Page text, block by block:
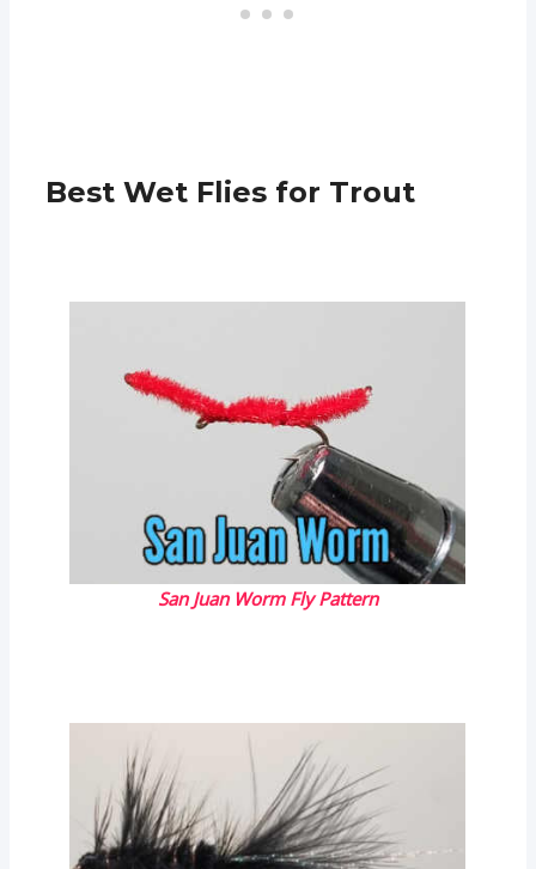
Best Wet Flies for Trout
San Juan Worm Fly Pattern